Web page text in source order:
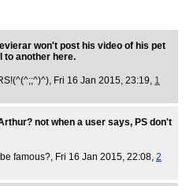
won't post his video of his pet
to another here.
, Fri 16 Jan 2015, 23:19, 1
not when a user says, PS don't
famous?, Fri 16 Jan 2015, 22:08, 2